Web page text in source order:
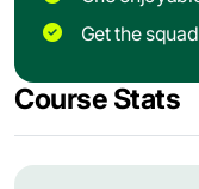
Get the
Course Stats